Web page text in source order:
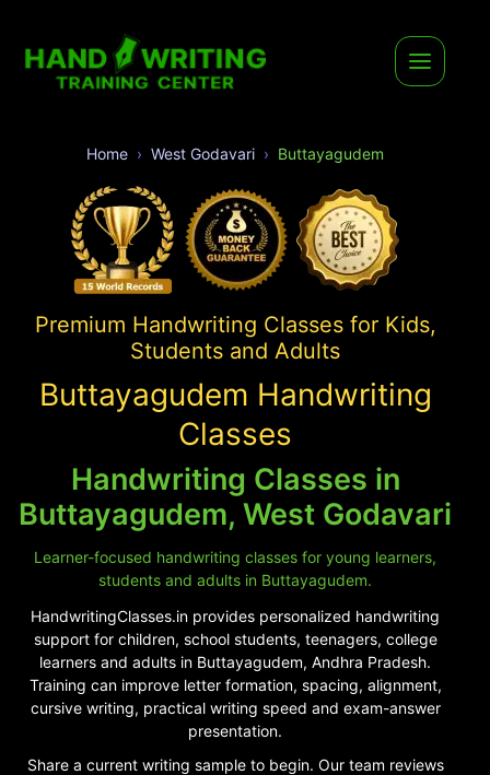
Home West Godavari Buttayagudem
Premium Handwriting Classes for Kids,
Students and Adults
Buttayagudem Handwriting
Classes
Handwriting Classes in
Buttayagudem, West Godavari
Learner-focused handwriting classes for young learners,
students and adults in Buttayagudem.
HandwritingClasses.in provides personalized handwriting
support for children, school students, teenagers, college
learners and adults in Buttayagudem, Andhra Pradesh.
Training can improve letter formation, spacing, alignment,
cursive writing, practical writing speed and exam-answer
presentation.
Share a current writing sample to begin. Our team reviews